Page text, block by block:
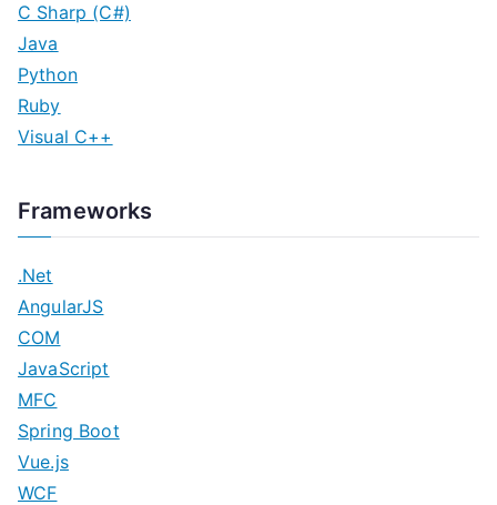
C Sharp (C#)
Java
Python
Ruby
Visual C++
Frameworks
.Net
AngularJS
COM
JavaScript
MFC
Spring Boot
Vue.js
WCF